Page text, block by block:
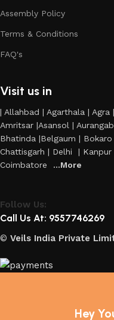
Assembly Policy
Terms & Conditions
FAQ's
Visit us in
| Allahbad | Agarthala |
Amritsar |Asansol |
Bhatinda |Belgaum |
Chattisgarh | Delhi |
Coimbatore ...More
Follow Us:
Call Us At: 9557746269
© Veils India Private
Hey